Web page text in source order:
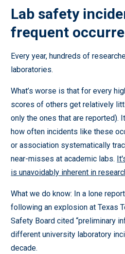
Lab safety
frequent
Every year, hundreds of
laboratories.
What’s worse is that for every
scores of others get relatively
only the ones that are reported).
how often incidents like these
or association systematically
near-misses at academic labs.
is unavoidably inherent in
What we do know: In a lone
following an explosion at Texas
Safety Board cited “preliminary
different university laboratory
decade.